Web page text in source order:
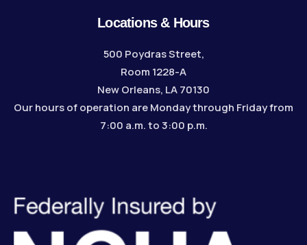
Locations & Hours
500 Poydras Street,
Room 1228-A
New Orleans, LA 70130
Our hours of operation are Monday through Friday from
7:00 a.m. to 3:00 p.m.